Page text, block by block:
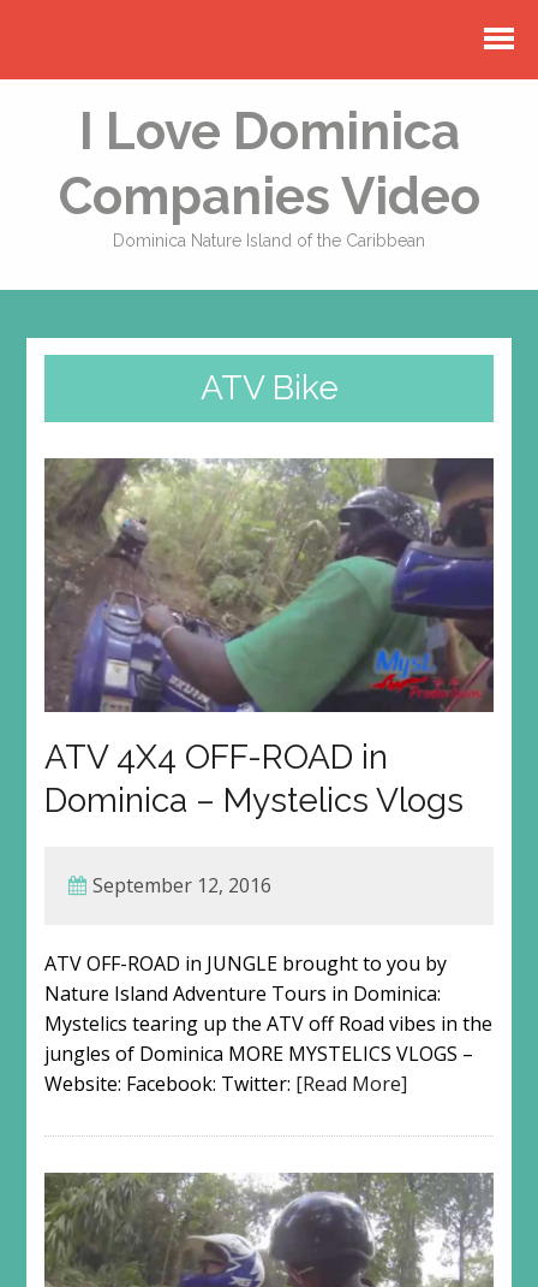
I Love Dominica
Companies Video
Dominica Nature Island of the Caribbean
ATV Bike
ATV 4X4 OFF-ROAD in
Dominica – Mystelics Vlogs
September 12, 2016
ATV OFF-ROAD in JUNGLE brought to you by
Nature Island Adventure Tours in Dominica:
Mystelics tearing up the ATV off Road vibes in the
jungles of Dominica MORE MYSTELICS VLOGS –
Website: Facebook: Twitter: [Read More]